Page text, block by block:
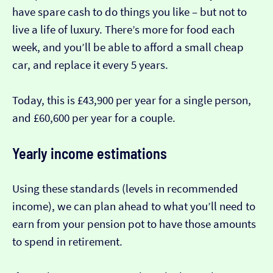
have spare cash to do things you like – but not to
live a life of luxury. There’s more for food each
week, and you’ll be able to afford a small cheap
car, and replace it every 5 years.
Today, this is £43,900 per year for a single person,
and £60,600 per year for a couple.
Yearly income estimations
Using these standards (levels in recommended
income), we can plan ahead to what you’ll need to
earn from your pension pot to have those amounts
to spend in retirement.